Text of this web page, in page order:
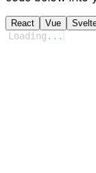
React Vue
Loading ...